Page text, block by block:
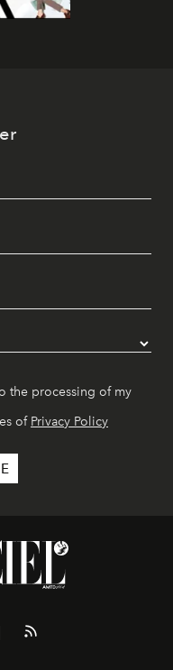
the processing of my
of Privacy Policy